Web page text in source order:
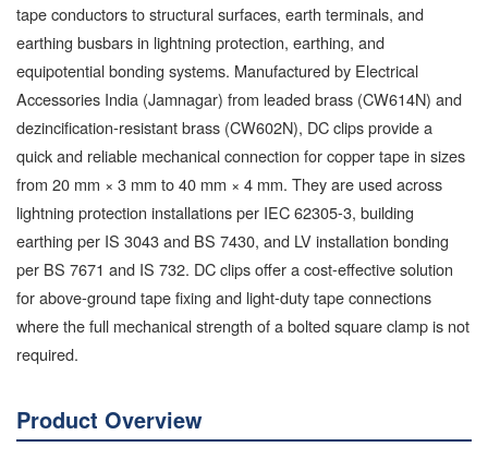
tape conductors to structural surfaces, earth terminals, and
earthing busbars in lightning protection, earthing, and
equipotential bonding systems. Manufactured by Electrical
Accessories India (Jamnagar) from leaded brass (CW614N) and
dezincification-resistant brass (CW602N), DC clips provide a
quick and reliable mechanical connection for copper tape in sizes
from 20 mm × 3 mm to 40 mm × 4 mm. They are used across
lightning protection installations per IEC 62305-3, building
earthing per IS 3043 and BS 7430, and LV installation bonding
per BS 7671 and IS 732. DC clips offer a cost-effective solution
for above-ground tape fixing and light-duty tape connections
where the full mechanical strength of a bolted square clamp is not
required.
Product Overview